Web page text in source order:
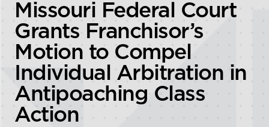
Missouri Federal Court
Grants Franchisor’s
Motion to Compel
Individual Arbitration in
Antipoaching Class
Action